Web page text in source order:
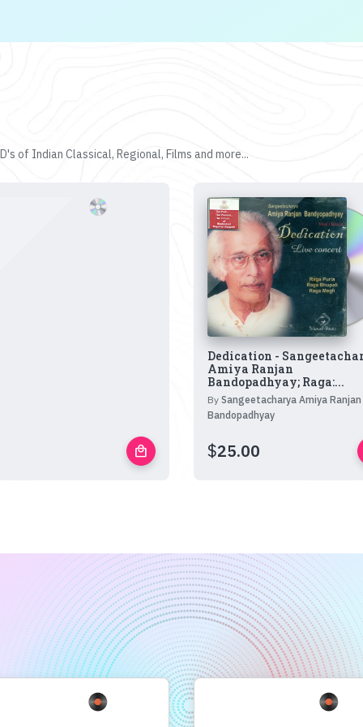
of Indian Classical, Regional, Films and more...
local_mall
Dedication -
Amiya Ranjan
Bandopadhyay; Raga:...
By Sangeetacharya Amiya Ranjan
Bandopadhyay
$25.00